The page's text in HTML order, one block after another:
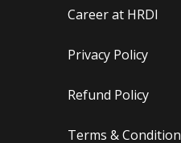
Career at HRDI
Privacy Policy
Refund Policy
Terms & Condition